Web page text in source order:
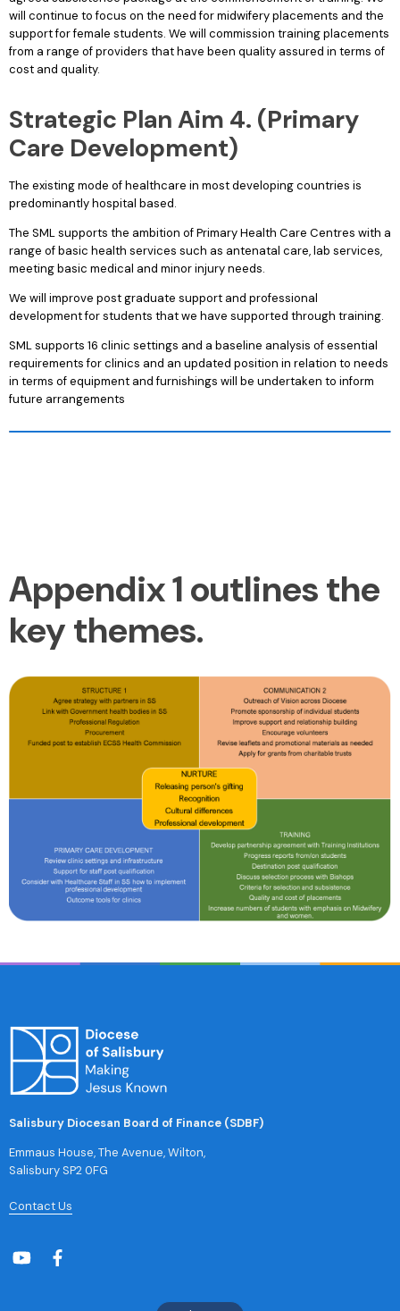
will continue to focus on the need for midwifery placements and the
support for female students. We will commission training placements
from a range of providers that have been quality assured in terms of
cost and quality.
Strategic Plan Aim 4. (Primary
Care Development)
The existing mode of healthcare in most developing countries is
predominantly hospital based.
The SML supports the ambition of Primary Health Care Centres with a
range of basic health services such as antenatal care, lab services,
meeting basic medical and minor injury needs.
We will improve post graduate support and professional
development for students that we have supported through training.
SML supports 16 clinic settings and a baseline analysis of essential
requirements for clinics and an updated position in relation to needs
in terms of equipment and furnishings will be undertaken to inform
future arrangements
Appendix 1 outlines the
key themes.
Salisbury Diocesan Board of Finance (SDBF)
Emmaus House, The Avenue, Wilton,
Salisbury SP2 0FG
Contact Us